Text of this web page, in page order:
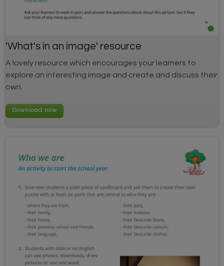
'What's in an image' resource
A lovely resource which encourages your learners to
explore an interesting image and create and discuss their
own.